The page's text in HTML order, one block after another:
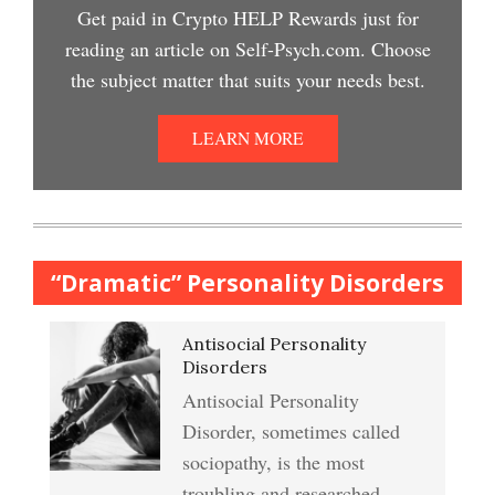
Depression Crypto Quiz
Anxiety & Worry Crypto Quiz
Anger Crypto Quiz
Abuse & Substance Abuse
Crypto Quiz #2
Abuse #2 Crypto Quiz
Easy Stress Relief – Meditation
College Life Stress Rating
Scale
Mindful Relaxation Exercise
Type A Personality Quiz
Get paid in Crypto HELP Rewards just for
reading an article on Self-Psych.com. Choose
the subject matter that suits your needs best.
LEARN MORE
“Dramatic” Personality Disorders
Antisocial Personality
Disorders
Antisocial Personality
Disorder, sometimes called
sociopathy, is the most
Depression Nasal Spray
Unipolar Antidepressant
Drugs
Managing Anger
Anger Management